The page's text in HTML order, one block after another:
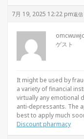
7月 19, 2025 12:22 pm返信
ゲスト
It might be used by
a variety of financial
virtually any emotional
anti-depressants. The
best to apply much
Discount pharmacy